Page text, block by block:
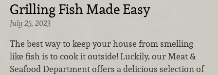
Grilling Fish Made Easy
July 25, 2023
The best way to keep your house from smelling
like fish is to cook it outside! Luckily, our Meat &
Seafood Department offers a delicious selection of